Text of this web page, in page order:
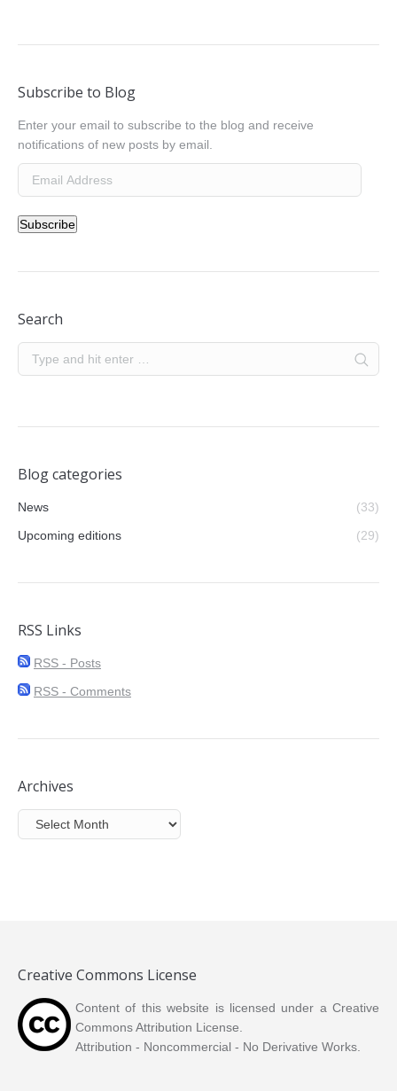
Subscribe to Blog
Enter your email to subscribe to the blog and receive
notifications of new posts by email.
Address
Subscribe
Search
Blog categories
News
(33)
Upcoming editions
(29)
RSS Links
RSS - Posts
RSS - Comments
Archives
Archives
Creative Commons License
Content of this website is licensed under a Creative
Commons Attribution License.
Attribution - Noncommercial - No Derivative Works.